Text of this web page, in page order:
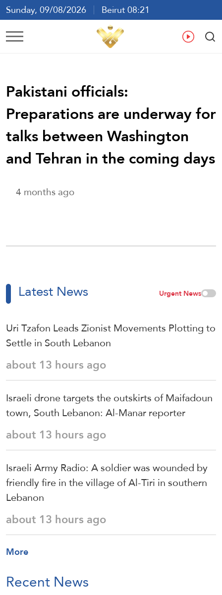
Sunday, 09/08/2026
Beirut 08:21
Ar En
Pakistani officials:
Preparations are underway for
talks between Washington
and Tehran in the coming days
4 months ago
Latest News Urgent News
Uri Tzafon Leads Zionist Movements Plotting to
Settle in South Lebanon
about 13 hours ago
Israeli drone targets the outskirts of Maifadoun
town, South Lebanon: Al-Manar reporter
about 13 hours ago
Israeli Army Radio: A soldier was wounded by
friendly fire in the village of Al-Tiri in southern
Lebanon
about 13 hours ago
More
Recent News